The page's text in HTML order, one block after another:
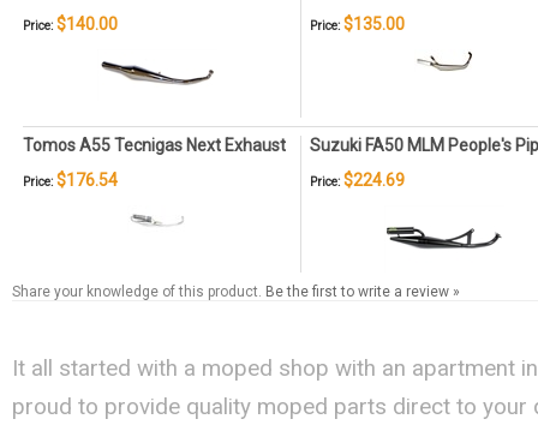
Price: $140.00 Price: $135.00
Tomos A55 Tecnigas Next Exhaust Suzuki FA50 MLM People's
Price: $176.54 Price: $224.69
Share your knowledge of this product. Be the first to write a review »
It all started with a moped shop with an apartment
proud to provide quality moped parts direct to your